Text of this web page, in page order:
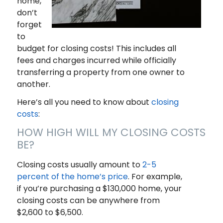
don’t
forget
to
budget for closing costs! This includes all
fees and charges incurred while officially
transferring a property from one owner to
another.
Here’s all you need to know about closing
costs:
HOW HIGH WILL MY CLOSING COSTS
BE?
Closing costs usually amount to2-5
percent of the home’s price. For example,
if you’re purchasing a $130,000 home, your
closing costs can be anywhere from
$2,600 to $6,500.